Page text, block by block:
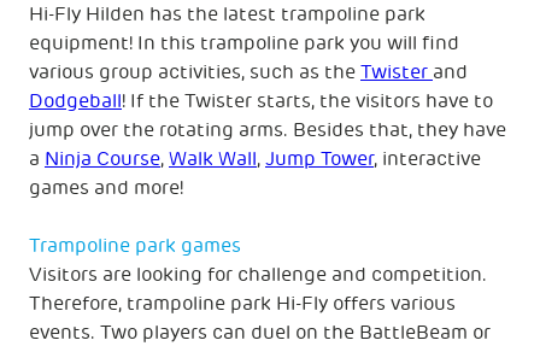
Hi-Fly Hilden has the latest trampoline park
equipment! In this trampoline park you will find
various group activities, such as the Twister and
Dodgeball! If the Twister starts, the visitors have to
jump over the rotating arms. Besides that, they have
a Ninja Course, Walk Wall, Jump Tower, interactive
games and more!
Trampoline park games
Visitors are looking for challenge and competition.
Therefore, trampoline park Hi-Fly offers various
events. Two players can duel on the BattleBeam or